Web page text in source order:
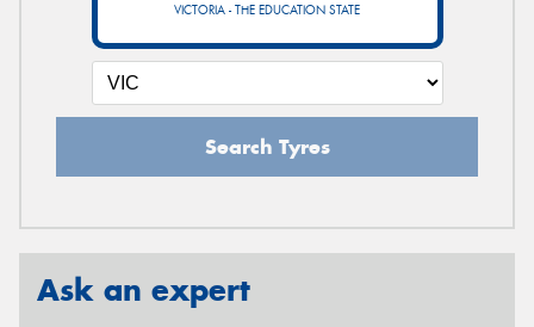
VICTORIA - THE EDUCATION STATE
Search Tyres
Ask an expert